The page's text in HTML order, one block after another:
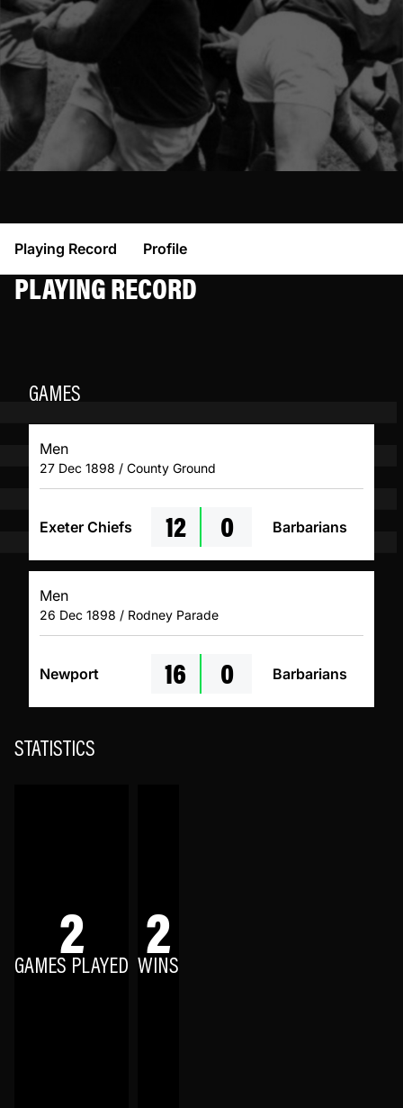
Playing Record Profile
PLAYING RECORD
GAMES
Men
27 Dec 1898 / County Ground
Exeter Chiefs 12 0 Barbarians
Men
26 Dec 1898 / Rodney Parade
Newport 16 0 Barbarians
STATISTICS
2
GAMES PLAYED 2
WINS